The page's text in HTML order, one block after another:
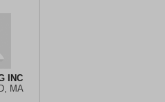
INC
MA